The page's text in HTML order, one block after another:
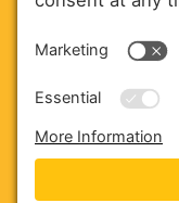
SERVICE &
Copyright ©